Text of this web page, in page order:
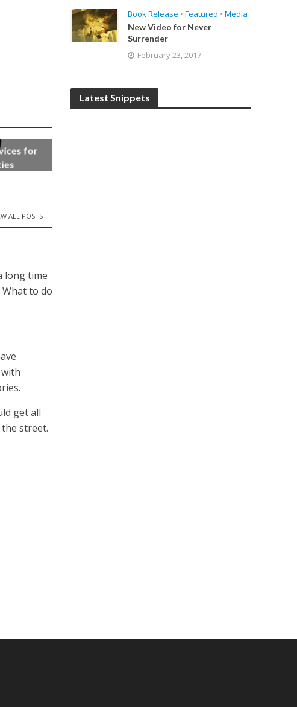
for
ALL POSTS
long time
to do
get all
street.
Book Release • Featured • Media
New Video for Never
Surrender
February 23, 2017
Latest Snippets